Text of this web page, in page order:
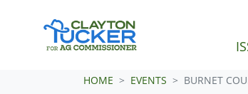
HOME EVENTS BURNET